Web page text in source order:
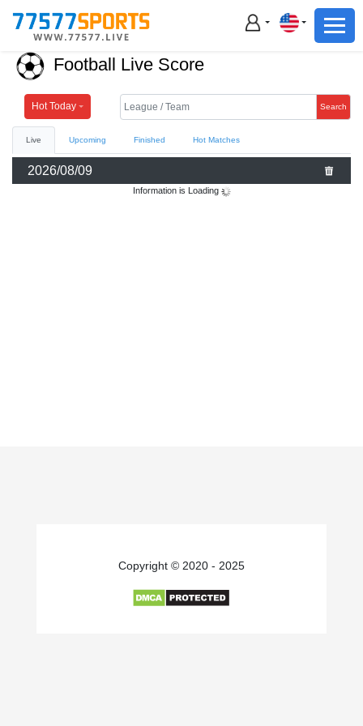
Football
Basketball
Live
Sports News
Football Basketball
Football Live Score
Hot Today Search
Live Upcoming Finished Hot Matches
2026/08/09
Information is Loading
Copyright © 2020 - 2025